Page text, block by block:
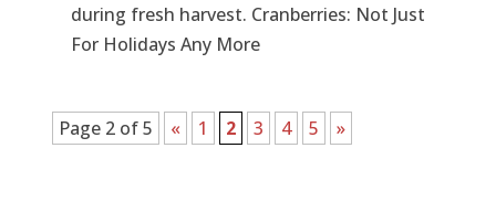
during fresh harvest. Cranberries: Not Just
For Holidays Any More
Page 2 of 5 « 1 2 3 4 5 »